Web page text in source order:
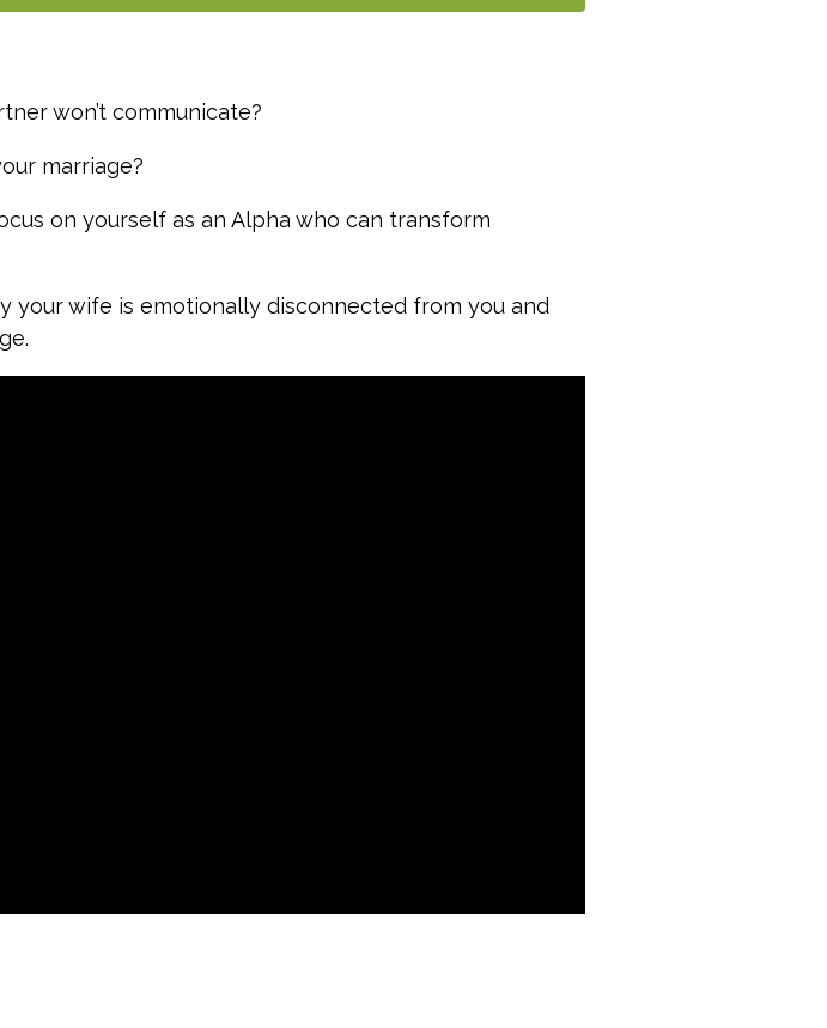
won’t communicate?
marriage?
on yourself as an Alpha who can transform
your wife is emotionally disconnected from you and